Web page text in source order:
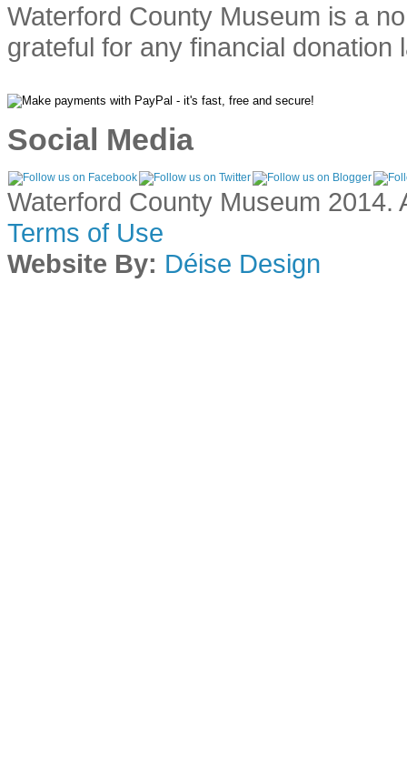
Waterford County Museum is a
grateful for any financial donation
Social Media
Waterford County Museum
Terms of Use
Website By: Déise Design